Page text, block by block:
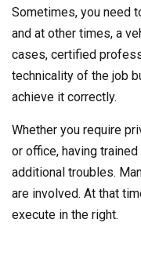
Sometimes, you need
and at other times, a
cases, certified
technicality of the job
achieve it correctly.
Whether you require
or office, having
additional troubles.
are involved. At that
execute in the right.